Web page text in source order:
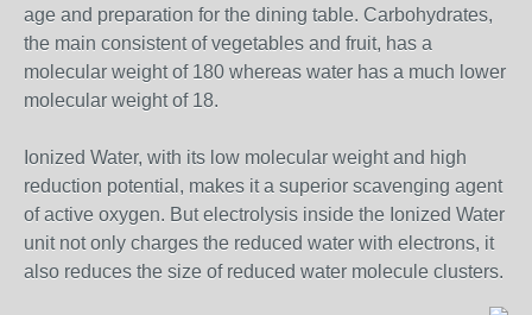
age and preparation for the dining table. Carbohydrates,
the main consistent of vegetables and fruit, has a
molecular weight of 180 whereas water has a much lower
molecular weight of 18.
Ionized Water, with its low molecular weight and high
reduction potential, makes it a superior scavenging agent
of active oxygen. But electrolysis inside the Ionized Water
unit not only charges the reduced water with electrons, it
also reduces the size of reduced water molecule clusters.